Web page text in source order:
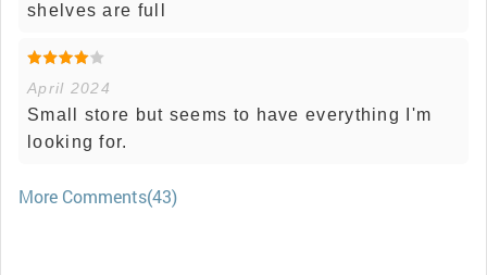
shelves are full
April 2024
Small store but seems to have everything I'm
looking for.
More Comments(43)